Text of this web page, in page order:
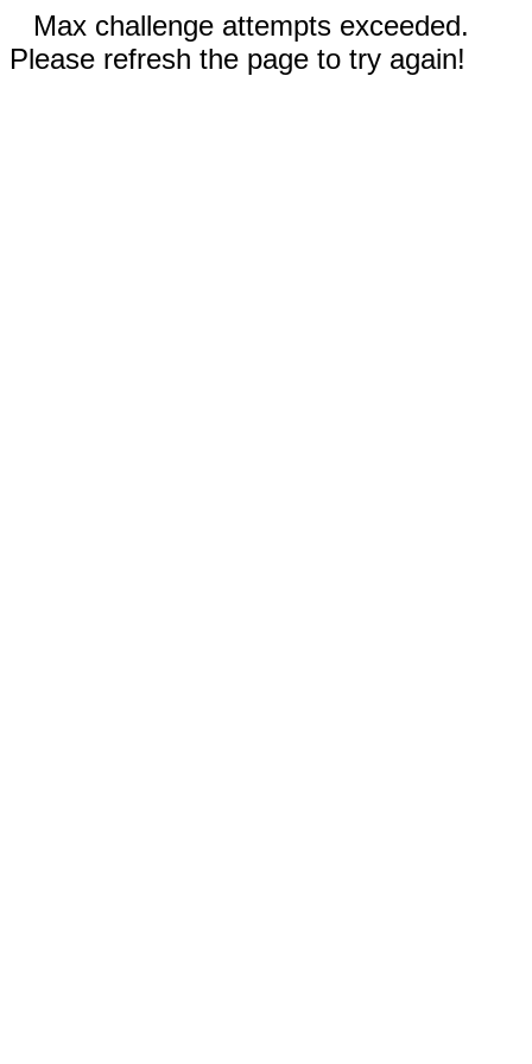
Max challenge attempts exceeded.
Please refresh the page to try again!